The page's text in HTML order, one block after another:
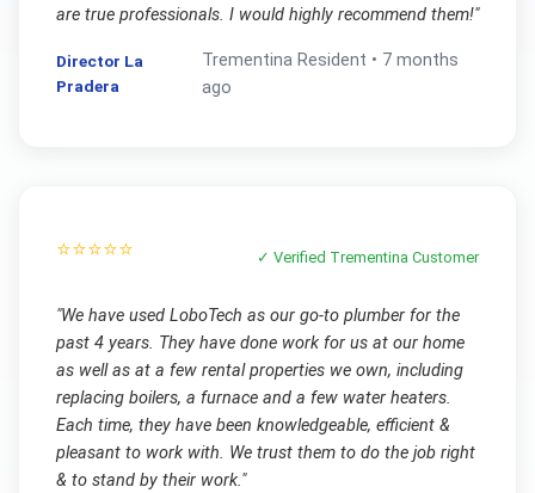
are true professionals. I would highly recommend them!"
Director La
Pradera
Trementina Resident • 7 months
ago
⭐⭐⭐⭐⭐ ✓ Verified Trementina Customer
"We have used LoboTech as our go-to plumber for the
past 4 years. They have done work for us at our home
as well as at a few rental properties we own, including
replacing boilers, a furnace and a few water heaters.
Each time, they have been knowledgeable, efficient &
pleasant to work with. We trust them to do the job right
& to stand by their work."